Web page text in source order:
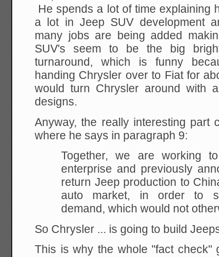
He spends a lot of time explaining
a lot in Jeep SUV development
many jobs are being added
SUV's seem to be the big
turnaround, which is funny
handing Chrysler over to Fiat for
would turn Chrysler around with
designs.
Anyway, the really interesting part
where he says in paragraph 9:
Together, we are working
enterprise and previously
return Jeep production to
auto market, in order to
demand, which would not
So Chrysler ... is going to build
This is why the whole "fact